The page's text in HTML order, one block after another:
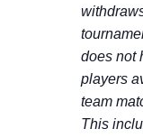
does not
players
team
This